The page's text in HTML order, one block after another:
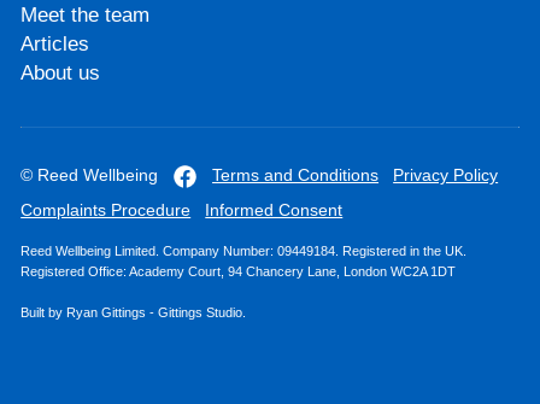
Meet the team
Articles
About us
© Reed Wellbeing Terms and Conditions
Privacy Policy
Complaints Procedure
Informed Consent
Reed Wellbeing Limited. Company Number: 09449184. Registered in the UK.
Registered Office: Academy Court, 94 Chancery Lane, London WC2A 1DT
Built byRyan Gittings -Gittings Studio